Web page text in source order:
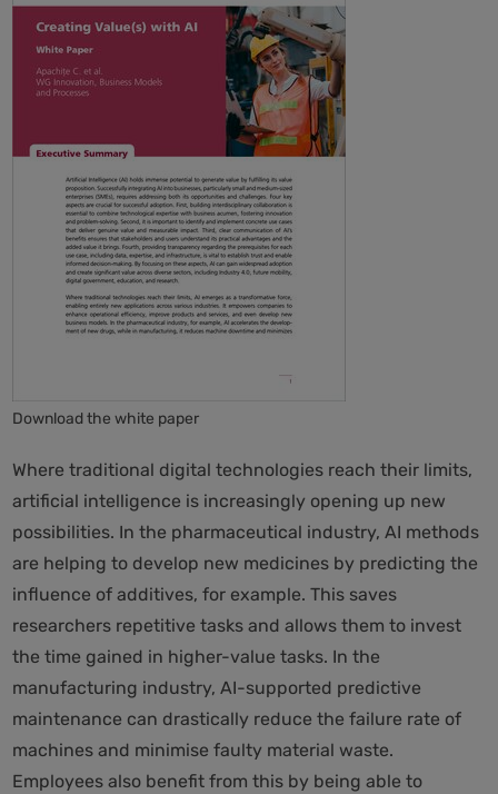
Download the white paper
Where traditional digital technologies reach their limits,
artificial intelligence is increasingly opening up new
possibilities. In the pharmaceutical industry, AI methods
are helping to develop new medicines by predicting the
influence of additives, for example. This saves
researchers repetitive tasks and allows them to invest
the time gained in higher-value tasks. In the
manufacturing industry, AI-supported predictive
maintenance can drastically reduce the failure rate of
machines and minimise faulty material waste.
Employees also benefit from this by being able to